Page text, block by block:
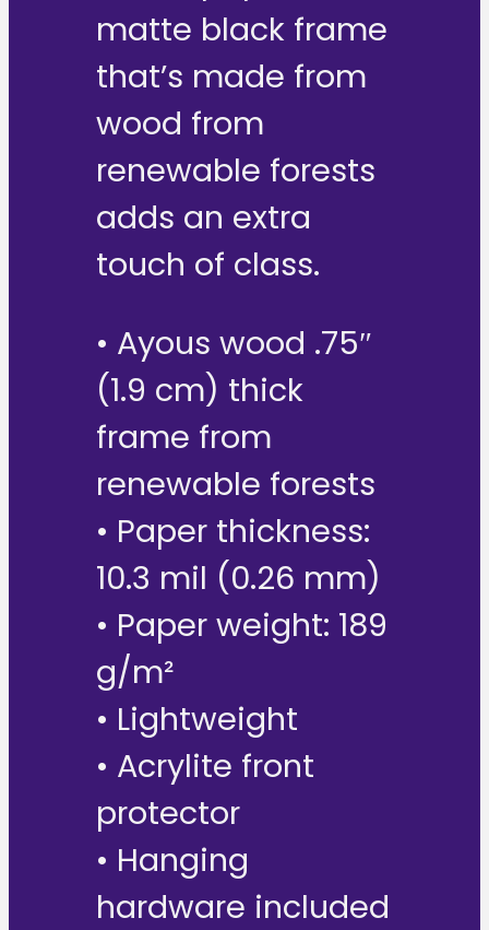
matte black frame
that’s made from
wood from
renewable forests
adds an extra
touch of class.
• Ayous wood .75″
(1.9 cm) thick
frame from
renewable forests
• Paper thickness:
10.3 mil (0.26 mm)
• Paper weight: 189
g/m²
• Lightweight
• Acrylite front
protector
• Hanging
hardware included